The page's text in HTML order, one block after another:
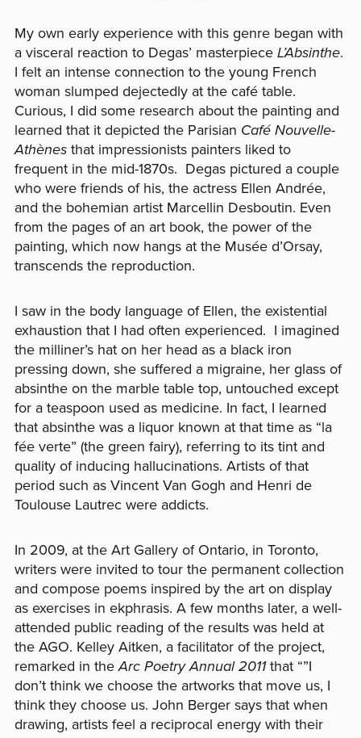
My own early experience with this genre began with
a visceral reaction to Degas’ masterpieceL’Absinthe.
I felt an intense connection to the young French
woman slumped dejectedly at the café table.
Curious, I did some research about the painting and
learned that it depicted the Parisian Café Nouvelle-
Athènesthat impressionists painters liked to
frequent in the mid-1870s. Degas pictured a couple
who were friends of his, the actress Ellen Andrée,
and the bohemian artist Marcellin Desboutin. Even
from the pages of an art book, the power of the
painting, which now hangs at the Musée d’Orsay,
transcends the reproduction.
I saw in the body language of Ellen, the existential
exhaustion that I had often experienced. I imagined
the milliner’s hat on her head as a black iron
pressing down, she suffered a migraine, her glass of
absinthe on the marble table top, untouched except
for a teaspoon used as medicine. In fact, I learned
that absinthe was a liquor known at that time as “la
fée verte” (the green fairy), referring to its tint and
quality of inducing hallucinations. Artists of that
period such as Vincent Van Gogh and Henri de
Toulouse Lautrec were addicts.
In 2009, at the Art Gallery of Ontario, in Toronto,
writers were invited to tour the permanent collection
and compose poems inspired by the art on display
as exercises in ekphrasis. A few months later, a well-
attended public reading of the results was held at
the AGO. Kelley Aitken, a facilitator of the project,
remarked in theArc Poetry Annual2011that “”I
don’t think we choose the artworks that move us, I
think they choose us. John Berger says that when
drawing, artists feel a reciprocal energy with their